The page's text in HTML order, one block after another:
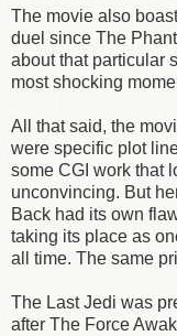
The movie also
duel since The
about that particular
most shocking
All that said, the
were specific plot
some CGI work that
unconvincing. But
Back had its own
taking its place as
all time. The same
The Last Jedi was
after The Force